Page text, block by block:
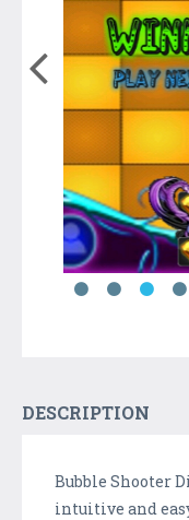
DESCRIPTION
Bubble Shooter
intuitive and